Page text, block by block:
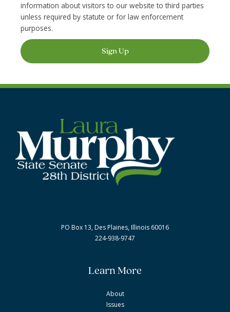
information about visitors to our website to third parties
unless required by statute or for law enforcement
purposes.
Sign Up
PO Box 13, Des Plaines, Illinois 60016
224-938-9747
Learn More
About
Issues